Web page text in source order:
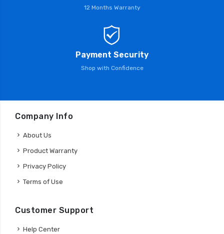
12 Months Warranty
Payment Security
Shop with Confidence
Company Info
About Us
Product Warranty
Privacy Policy
Terms of Use
Customer Support
Help Center